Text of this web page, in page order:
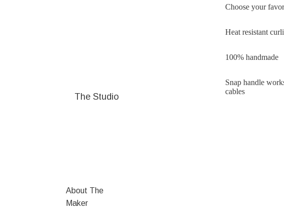
The Studio
About The
Maker
Choose your
Heat resistant
100% handmade
Snap handle
cables